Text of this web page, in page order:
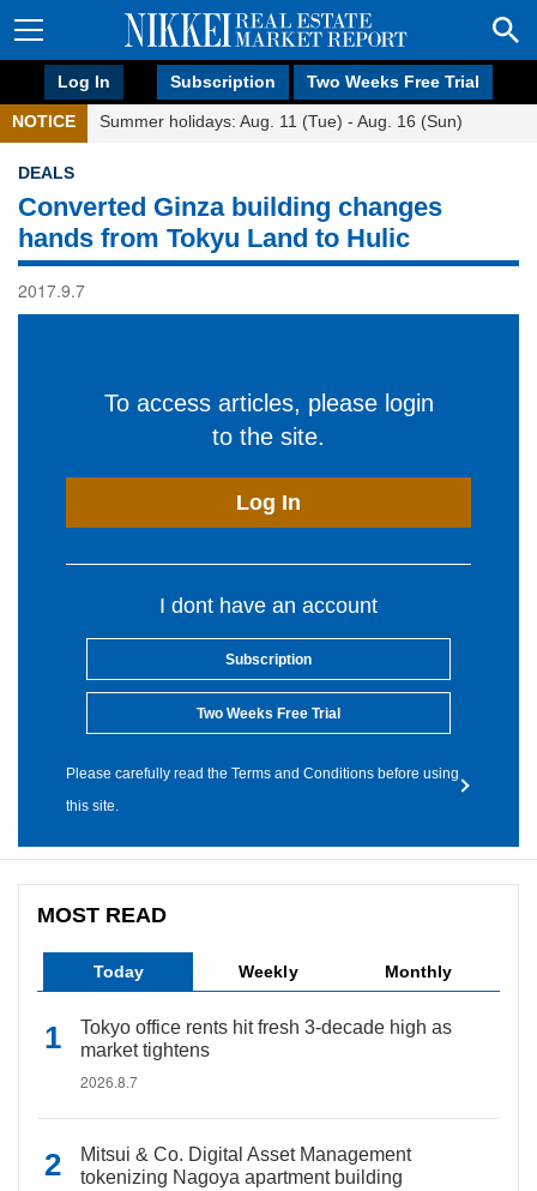
Log In Subscription Two Weeks Free Trial
NOTICE Summer holidays: Aug. 11 (Tue) - Aug. 16 (Sun)
DEALS
Converted Ginza building changes
hands from Tokyu Land to Hulic
2017.9.7
To access articles, please login
to the site.
Log In
I dont have an account
Subscription
Two Weeks Free Trial
Please carefully read the Terms and Conditions before using
this site.
MOST READ
Today Weekly Monthly
Tokyo office rents hit fresh 3-decade high as
market tightens
2026.8.7
Mitsui & Co. Digital Asset Management
tokenizing Nagoya apartment building